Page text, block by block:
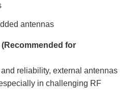
antennas
for
reliability, external antennas
in challenging RF